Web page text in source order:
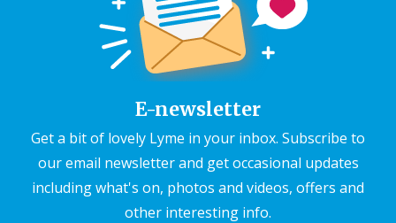
E-newsletter
Get a bit of lovely Lyme in your inbox. Subscribe to
our email newsletter and get occasional updates
including what's on, photos and videos, offers and
other interesting info.